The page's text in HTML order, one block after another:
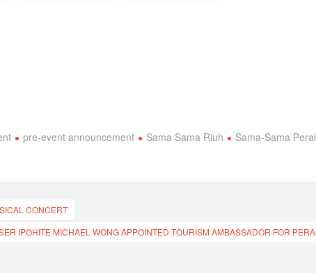
pre-event announcement Sama Sama Riuh
Sama-Sama
CONCERT
IPOHITE MICHAEL WONG APPOINTED TOURISM AMBASSADOR FOR